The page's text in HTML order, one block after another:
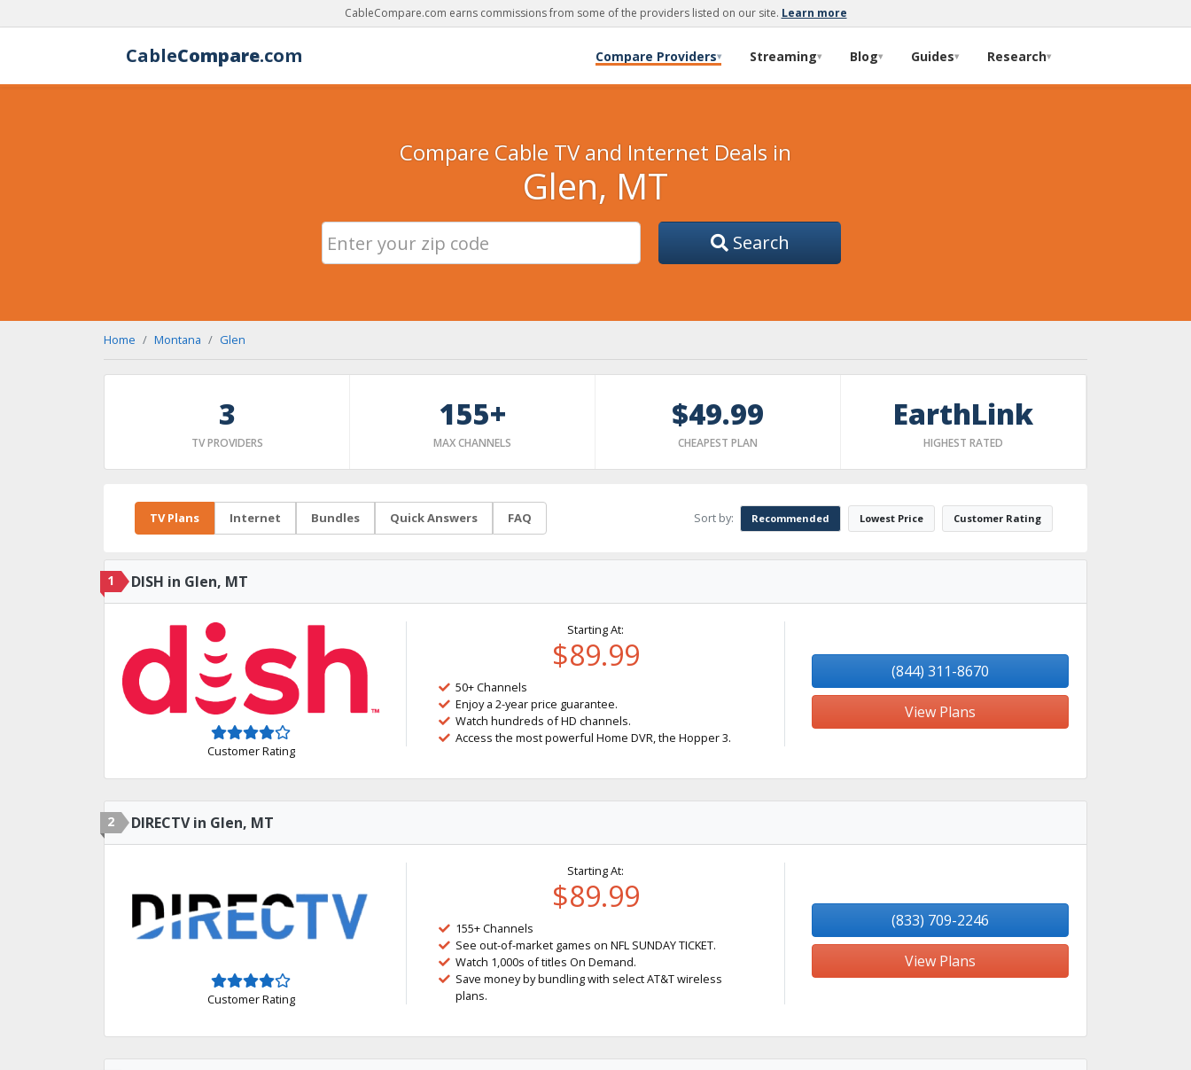
CableCompare.com earns commissions from some of the providers listed on our site. Learn more
CableCompare.com Compare Providers▾ Streaming▾ Blog▾ Guides▾ Research▾
Compare Cable TV and Internet Deals in
Glen, MT
Search
Home Montana Glen
3
TV PROVIDERS
155+
MAX CHANNELS
$49.99
CHEAPEST PLAN
EarthLink
HIGHEST RATED
TV Plans Internet Bundles Quick Answers FAQ Sort by: Recommended Lowest Price Customer Rating
1 DISH in Glen, MT
Customer Rating
Starting At:
$89.99
50+ Channels
Enjoy a 2-year price guarantee.
Watch hundreds of HD channels.
Access the most powerful Home DVR, the Hopper 3.
(844) 311-8670
View Plans
2 DIRECTV in Glen, MT
Customer Rating
Starting At:
$89.99
155+ Channels
See out-of-market games on NFL SUNDAY TICKET.
Watch 1,000s of titles On Demand.
Save money by bundling with select AT&T wireless
plans.
(833) 709-2246
View Plans